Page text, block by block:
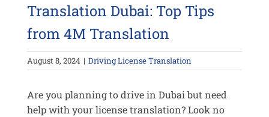
Translation Dubai: Top Tips
from 4M Translation
August 8, 2024 | Driving License Translation
Are you planning to drive in Dubai but need
help with your license translation? Look no